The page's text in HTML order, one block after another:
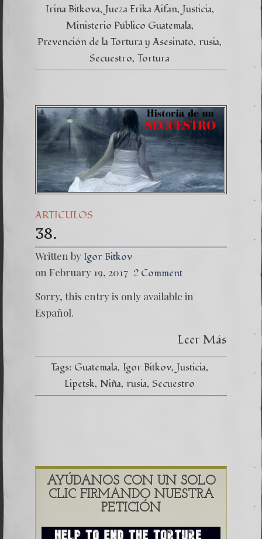
Irina Bitkova Jueza Erika Aifan Justicia
Ministerio Público Guatemala
Prevención de la Tortura y Asesinato rusia
Secuestro Tortura
ARTICULOS
38.
Written by Igor Bitkov
on February 19, 2017 2 Comment
Sorry, this entry is only available in
Español.
Leer Más
Tags: Guatemala Igor Bitkov Justicia
Lipetsk Niña rusia Secuestro
AYÚDANOS CON UN SOLO
CLIC FIRMANDO NUESTRA
PETICIÓN